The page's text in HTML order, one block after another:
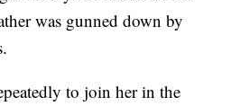
was gunned down by
to join her in the